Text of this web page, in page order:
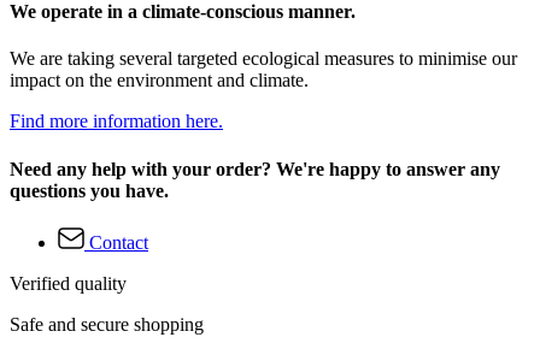
We operate in a climate-conscious manner.
We are taking several targeted ecological measures to minimise our
impact on the environment and climate.
Find more information here.
Need any help with your order? We're happy to answer any
questions you have.
Contact
Verified quality
Safe and secure shopping